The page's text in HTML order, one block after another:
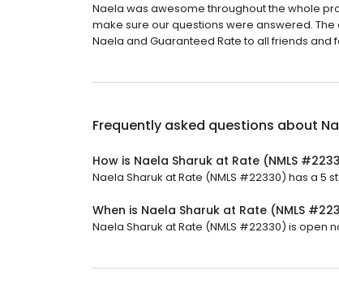
Naela was awesome throughout the whole
make sure our questions were answered.
Naela and Guaranteed Rate to all friends and
Frequently asked questions about
How is Naela Sharuk at Rate (NMLS
Naela Sharuk at Rate (NMLS #22330) has a 5
When is Naela Sharuk at Rate (NMLS
Naela Sharuk at Rate (NMLS #22330) is open